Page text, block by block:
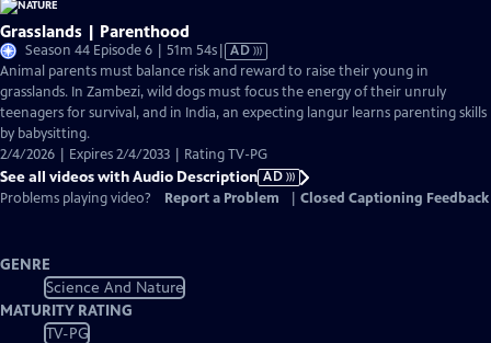
Grasslands | Parenthood
Season 44 Episode 6 | 51m 54sVideo
has
Audio
Description
AD
Animal parents must balance risk and reward to raise their young in
grasslands. In Zambezi, wild dogs must focus the energy of their unruly
teenagers for survival, and in India, an expecting langur learns parenting skills
by babysitting.
2/4/2026 | Expires 2/4/2033 | Rating TV-PG
See all videos with Audio Description AD
Problems playing video?
Report a Problem Closed Captioning Feedback
GENRE
Science And Nature
MATURITY RATING
TV-PG